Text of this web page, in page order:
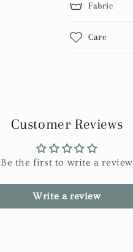
Fabric
Care
Customer Reviews
Be the first to write a review
Write a review